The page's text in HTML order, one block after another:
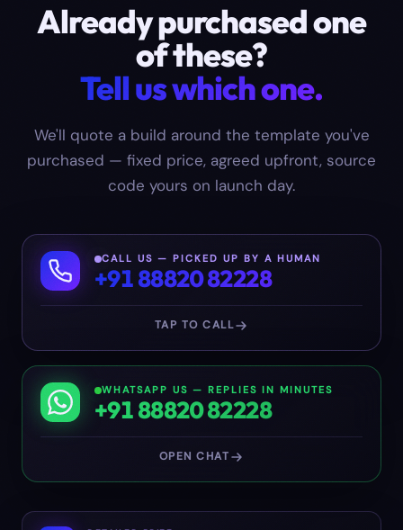
Already purchased one
of these?
Tell us which one.
We'll quote a build around the template you've
purchased — fixed price, agreed upfront, source
code yours on launch day.
CALL US — PICKED UP BY A HUMAN
+91 88820 82228
TAP TO CALL
WHATSAPP US — REPLIES IN MINUTES
+91 88820 82228
OPEN CHAT